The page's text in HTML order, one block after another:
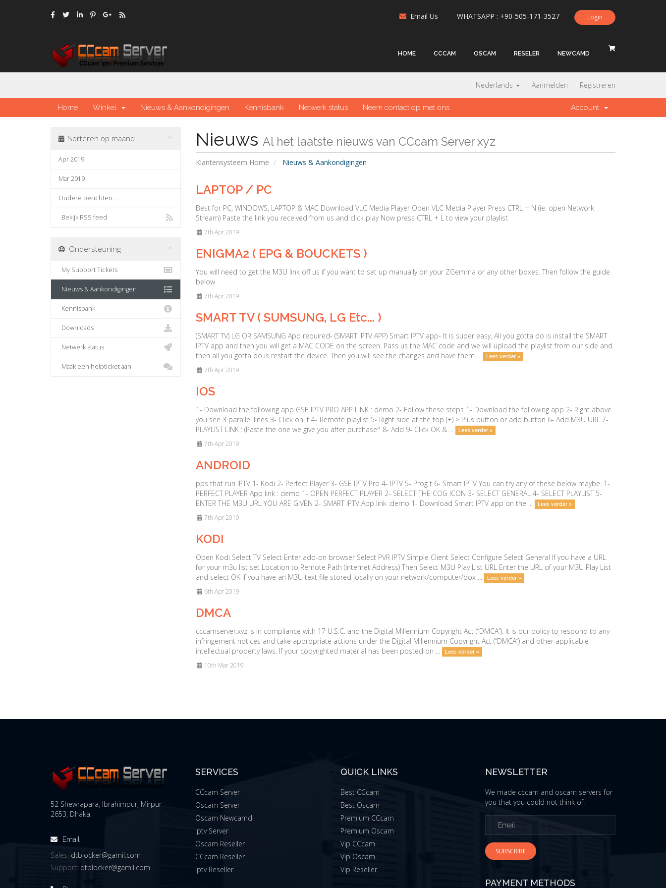
Login
Email Us WHATSAPP : +90-505-171-3527
HOME CCCAM OSCAM RESELER NEWCAMD
Nederlands Aanmelden Registreren
Home Winkel Nieuws & Aankondigingen Kennisbank Netwerk status Neem contact op met ons Account
Nieuws Al het laatste nieuws van CCcam Server xyz
Klantensysteem Home Nieuws & Aankondigingen
Sorteren op maand
Apr 2019
Mar 2019
Oudere berichten...
Bekijk RSS feed
LAPTOP / PC
Best for PC, WINDOWS, LAPTOP & MAC Download VLC Media Player Open VLC Media Player Press CTRL + N (ie. open Network
Stream) Paste the link you received from us and click play Now press CTRL + L to view your playlist
7th Apr 2019
ENIGMA2 ( EPG & BOUCKETS )
You will need to get the M3U link off us if you want to set up manually on your ZGemma or any other boxes. Then follow the guide
below
7th Apr 2019
SMART TV ( SUMSUNG, LG Etc... )
(SMART TV) LG OR SAMSUNG App required- (SMART IPTV APP) Smart IPTV app- It is super easy, All you gotta do is install the SMART
IPTV app and then you will get a MAC CODE on the screen. Pass us the MAC code and we will upload the playlist from our side and
then all you gotta do is restart the device. Then you will see the changes and have them ...
Lees verder »
7th Apr 2019
IOS
1- Download the following app GSE IPTV PRO APP LINK : demo 2- Follow these steps 1- Download the following app 2- Right above
you see 3 parallel lines 3- Click on it 4- Remote playlist 5- Right side at the top (+) > Plus button or add button 6- Add M3U URL 7-
PLAYLIST LINK : (Paste the one we give you after purchase° 8- Add 9- Click OK & ...
Lees verder »
7th Apr 2019
ANDROID
pps that run IPTV 1- Kodi 2- Perfect Player 3- GSE IPTV Pro 4- IPTV 5- Prog t 6- Smart IPTV You can try any of these below maybe. 1-
PERFECT PLAYER App link : demo 1- OPEN PERFECT PLAYER 2- SELECT THE COG ICON 3- SELECT GENERAL 4- SELECT PLAYLIST 5-
ENTER THE M3U URL YOU ARE GIVEN 2- SMART IPTV App link :demo 1- Download Smart IPTV app on the ...
Lees verder »
7th Apr 2019
KODI
Open Kodi Select TV Select Enter add-on browser Select PVR IPTV Simple Client Select Configure Select General If you have a URL
for your m3u list set Location to Remote Path (Internet Address) Then Select M3U Play List URL Enter the URL of your M3U Play List
and select OK If you have an M3U text file stored locally on your network/computer/box ...
Lees verder »
6th Apr 2019
DMCA
cccamserver.xyz is in compliance with 17 U.S.C. and the Digital Millennium Copyright Act (“DMCA”). It is our policy to respond to any
infringement notices and take appropriate actions under the Digital Millennium Copyright Act (“DMCA”) and other applicable
intellectual property laws. If your copyrighted material has been posted on ...
Lees verder »
10th Mar 2019
Ondersteuning
My Support Tickets
Nieuws & Aankondigingen
Kennisbank
Downloads
Netwerk status
Maak een helpticket aan
52 Shewrapara, Ibrahimpur, Mirpur
2653, Dhaka.
Email
Sales: dtblocker@gamil.com
Support: dtblocker@gamil.com
SERVICES
CCcam Server
Oscam Server
Oscam Newcamd
iptv Server
Oscam Reseller
CCcam Reseller
Iptv Reseller
QUICK LINKS
Best CCcam
Best Oscam
Premium CCcam
Premium Oscam
Vip CCcam
Vip Oscam
Vip Reseller
NEWSLETTER
We made cccam and oscam servers for
you that you could not think of.
SUBSCRIBE
PAYMENT METHODS